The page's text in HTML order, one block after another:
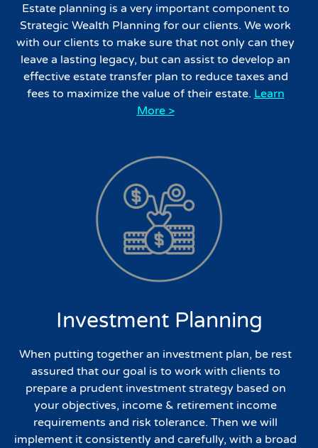
Estate planning is a very important component to
Strategic Wealth Planning for our clients. We work
with our clients to make sure that not only can they
leave a lasting legacy, but can assist to develop an
effective estate transfer plan to reduce taxes and
fees to maximize the value of their estate. Learn
More >
Investment Planning
When putting together an investment plan, be rest
assured that our goal is to work with clients to
prepare a prudent investment strategy based on
your objectives, income & retirement income
requirements and risk tolerance. Then we will
implement it consistently and carefully, with a broad